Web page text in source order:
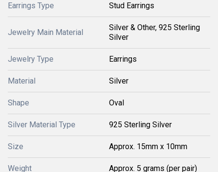
Earrings Type Stud Earrings
Jewelry Main Material
Silver & Other, 925 Sterling
Silver
Jewelry Type Earrings
Material Silver
Shape Oval
Silver Material Type 925 Sterling Silver
Size Approx. 15mm x 10mm
Weight Approx. 5 grams (per pair)